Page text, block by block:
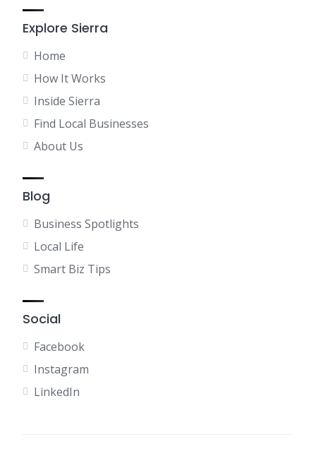
Explore Sierra
Home
How It Works
Inside Sierra
Find Local Businesses
About Us
Blog
Business Spotlights
Local Life
Smart Biz Tips
Social
Facebook
Instagram
LinkedIn